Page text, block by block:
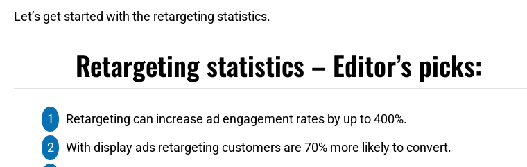
Let’s get started with the retargeting statistics.
Retargeting statistics – Editor’s picks:
Retargeting can increase ad engagement rates by up to 400%.
With display ads retargeting customers are 70% more likely to convert.